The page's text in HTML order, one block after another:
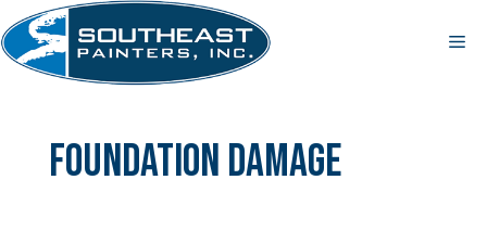
Skip
to
content
foundation damage